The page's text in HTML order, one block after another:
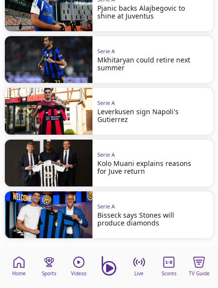
Pjanic backs Alajbegovic to
shine at Juventus
Serie A
Mkhitaryan could retire next
summer
Serie A
Leverkusen sign Napoli's
Gutierrez
Serie A
Kolo Muani explains reasons
for Juve return
Serie A
Bisseck says Stones will
produce diamonds
Home Sports Videos Live Scores TV Guide